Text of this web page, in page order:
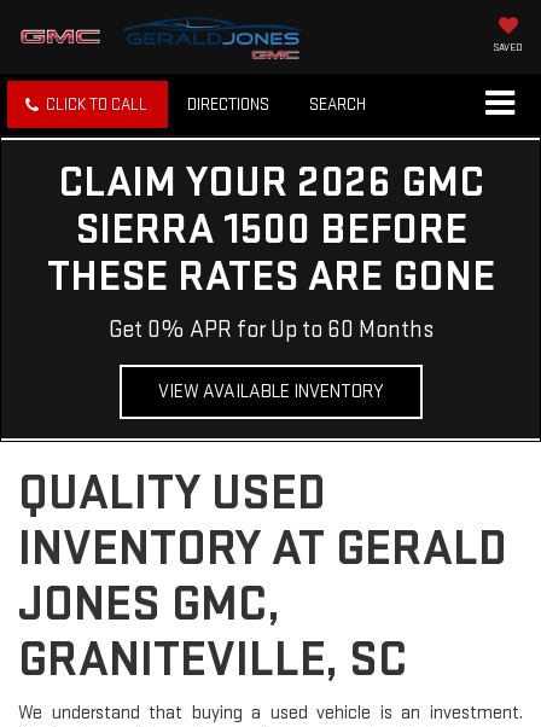
SAVED
CLICK TO CALL DIRECTIONS SEARCH
CLAIM YOUR 2026 GMC
SIERRA 1500 BEFORE
THESE RATES ARE GONE
Get 0% APR for Up to 60 Months
VIEW AVAILABLE INVENTORY
QUALITY USED
INVENTORY AT GERALD
JONES GMC,
GRANITEVILLE, SC
We understand that buying a used vehicle is an investment.